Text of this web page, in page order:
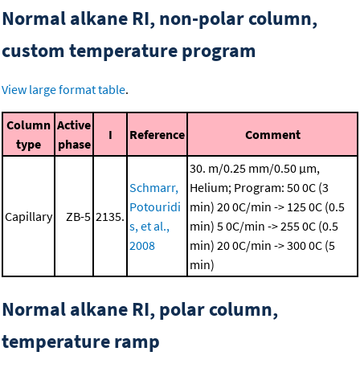
Normal alkane RI, non-polar column,
custom temperature program
View large format table.
Column
type
Active
phase
I Reference Comment
Capillary ZB-5 2135.
Schmarr,
Potouridi
s, et al.,
2008
30. m/0.25 mm/0.50 μm,
Helium; Program: 50 0C (3
min) 20 0C/min -> 125 0C (0.5
min) 5 0C/min -> 255 0C (0.5
min) 20 0C/min -> 300 0C (5
min)
Normal alkane RI, polar column,
temperature ramp